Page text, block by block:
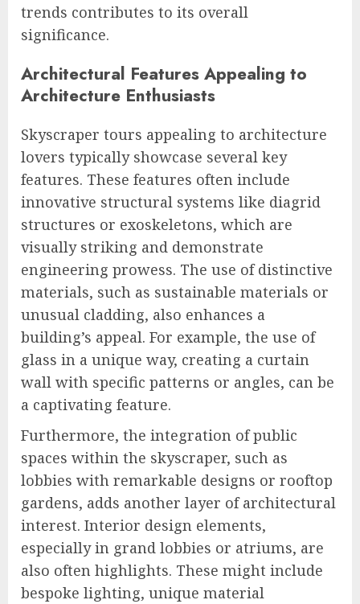
trends contributes to its overall
significance.
Architectural Features Appealing to
Architecture Enthusiasts
Skyscraper tours appealing to architecture
lovers typically showcase several key
features. These features often include
innovative structural systems like diagrid
structures or exoskeletons, which are
visually striking and demonstrate
engineering prowess. The use of distinctive
materials, such as sustainable materials or
unusual cladding, also enhances a
building’s appeal. For example, the use of
glass in a unique way, creating a curtain
wall with specific patterns or angles, can be
a captivating feature.
Furthermore, the integration of public
spaces within the skyscraper, such as
lobbies with remarkable designs or rooftop
gardens, adds another layer of architectural
interest. Interior design elements,
especially in grand lobbies or atriums, are
also often highlights. These might include
bespoke lighting, unique material